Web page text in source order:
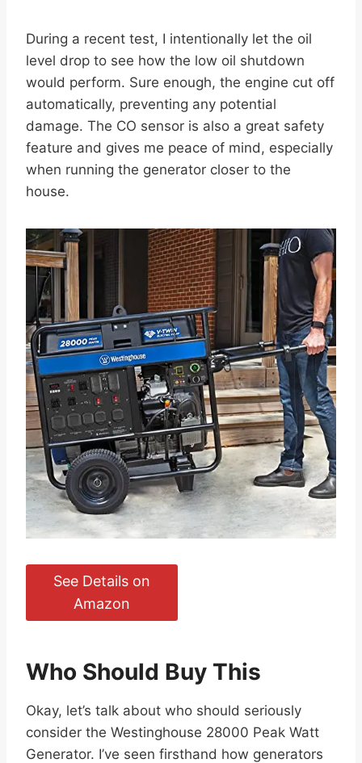
During a recent test, I intentionally let the oil
level drop to see how the low oil shutdown
would perform. Sure enough, the engine cut off
automatically, preventing any potential
damage. The CO sensor is also a great safety
feature and gives me peace of mind, especially
when running the generator closer to the
house.
See Details on
Amazon
Who Should Buy This
Okay, let’s talk about who should seriously
consider the Westinghouse 28000 Peak Watt
Generator. I’ve seen firsthand how generators